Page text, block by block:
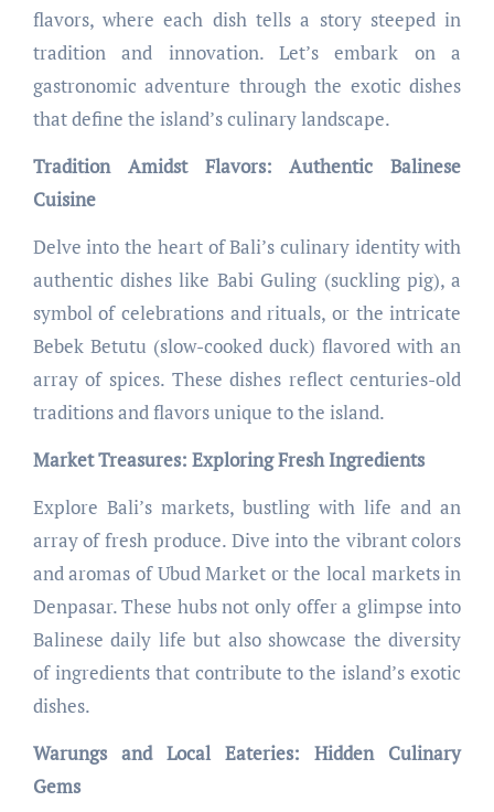
flavors, where each dish tells a story steeped in
tradition and innovation. Let’s embark on a
gastronomic adventure through the exotic dishes
that define the island’s culinary landscape.
Tradition Amidst Flavors: Authentic Balinese
Cuisine
Delve into the heart of Bali’s culinary identity with
authentic dishes like Babi Guling (suckling pig), a
symbol of celebrations and rituals, or the intricate
Bebek Betutu (slow-cooked duck) flavored with an
array of spices. These dishes reflect centuries-old
traditions and flavors unique to the island.
Market Treasures: Exploring Fresh Ingredients
Explore Bali’s markets, bustling with life and an
array of fresh produce. Dive into the vibrant colors
and aromas of Ubud Market or the local markets in
Denpasar. These hubs not only offer a glimpse into
Balinese daily life but also showcase the diversity
of ingredients that contribute to the island’s exotic
dishes.
Warungs and Local Eateries: Hidden Culinary
Gems